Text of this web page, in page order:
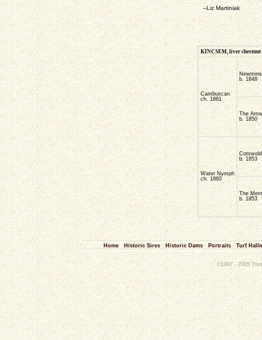
--Liz Martiniak
KINCSEM, liver
Cambuscan
ch. 1861
b. 1848
The
b. 1850
Water Nymph
ch. 1860
Cotswold
b. 1853
The
b. 1853
Home Historic Sires Historic Dams Portraits Turf
©1997 - 2005